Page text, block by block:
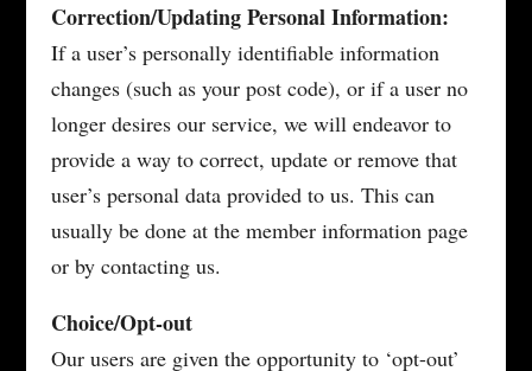
Correction/Updating Personal Information:
If a user’s personally identifiable information
changes (such as your post code), or if a user no
longer desires our service, we will endeavor to
provide a way to correct, update or remove that
user’s personal data provided to us. This can
usually be done at the member information page
or by contacting us.
Choice/Opt-out
Our users are given the opportunity to ‘opt-out’